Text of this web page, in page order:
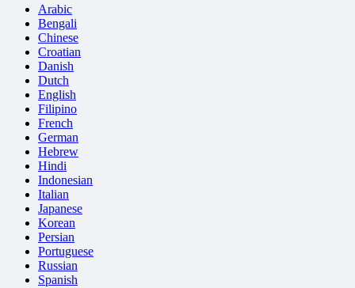
Arabic
Bengali
Chinese
Croatian
Danish
Dutch
English
Filipino
French
German
Hebrew
Hindi
Indonesian
Italian
Japanese
Korean
Persian
Portuguese
Russian
Spanish